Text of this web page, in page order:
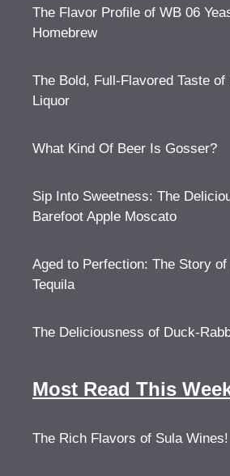
The Flavor Profile of WB 06
Homebrew
The Bold, Full-Flavored Taste
Liquor
What Kind Of Beer Is Gosser?
Sip Into Sweetness: The
Barefoot Apple Moscato
Aged to Perfection: The Story
Tequila
The Deliciousness of Duck-
Most Read This
The Rich Flavors of Sula Wines!